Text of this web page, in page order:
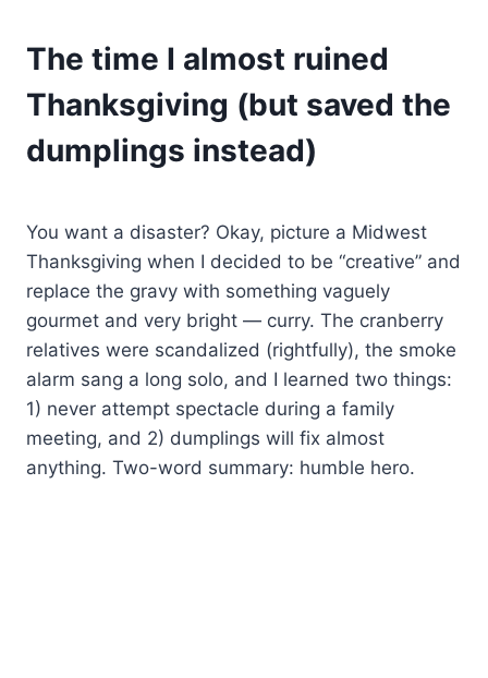
The time I almost ruined
Thanksgiving (but saved the
dumplings instead)
You want a disaster? Okay, picture a Midwest
Thanksgiving when I decided to be “creative” and
replace the gravy with something vaguely
gourmet and very bright — curry. The cranberry
relatives were scandalized (rightfully), the smoke
alarm sang a long solo, and I learned two things:
1) never attempt spectacle during a family
meeting, and 2) dumplings will fix almost
anything. Two-word summary: humble hero.